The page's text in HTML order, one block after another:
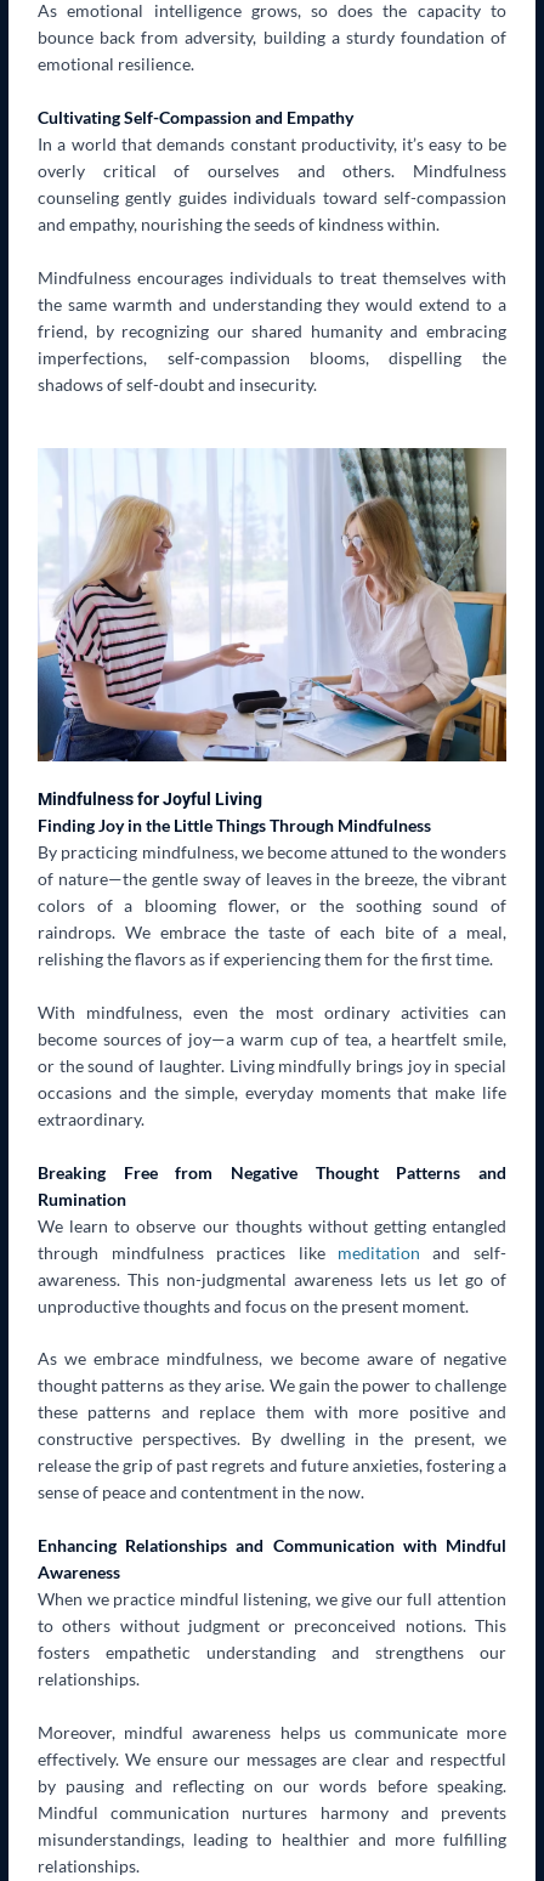
As emotional intelligence grows, so does the capacity to
bounce back from adversity, building a sturdy foundation of
emotional resilience.
Cultivating Self-Compassion and Empathy
In a world that demands constant productivity, it’s easy to be
overly critical of ourselves and others. Mindfulness
counseling gently guides individuals toward self-compassion
and empathy, nourishing the seeds of kindness within.
Mindfulness encourages individuals to treat themselves with
the same warmth and understanding they would extend to a
friend, by recognizing our shared humanity and embracing
imperfections, self-compassion blooms, dispelling the
shadows of self-doubt and insecurity.
Mindfulness for Joyful Living
Finding Joy in the Little Things Through Mindfulness
By practicing mindfulness, we become attuned to the wonders
of nature—the gentle sway of leaves in the breeze, the vibrant
colors of a blooming flower, or the soothing sound of
raindrops. We embrace the taste of each bite of a meal,
relishing the flavors as if experiencing them for the first time.
With mindfulness, even the most ordinary activities can
become sources of joy—a warm cup of tea, a heartfelt smile,
or the sound of laughter. Living mindfully brings joy in special
occasions and the simple, everyday moments that make life
extraordinary.
Breaking Free from Negative Thought Patterns and
Rumination
We learn to observe our thoughts without getting entangled
through mindfulness practices like meditation and self-
awareness. This non-judgmental awareness lets us let go of
unproductive thoughts and focus on the present moment.
As we embrace mindfulness, we become aware of negative
thought patterns as they arise. We gain the power to challenge
these patterns and replace them with more positive and
constructive perspectives. By dwelling in the present, we
release the grip of past regrets and future anxieties, fostering a
sense of peace and contentment in the now.
Enhancing Relationships and Communication with Mindful
Awareness
When we practice mindful listening, we give our full attention
to others without judgment or preconceived notions. This
fosters empathetic understanding and strengthens our
relationships.
Moreover, mindful awareness helps us communicate more
effectively. We ensure our messages are clear and respectful
by pausing and reflecting on our words before speaking.
Mindful communication nurtures harmony and prevents
misunderstandings, leading to healthier and more fulfilling
relationships.